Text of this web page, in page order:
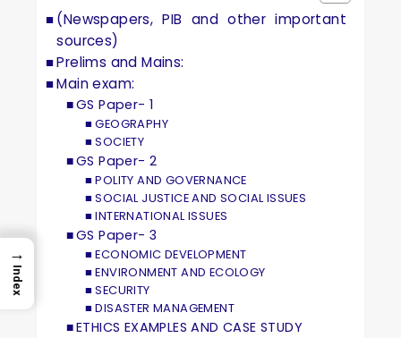
(Newspapers, PIB and other important
sources)
Prelims and Mains:
Main exam:
GS Paper- 1
GEOGRAPHY
SOCIETY
GS Paper- 2
POLITY AND GOVERNANCE
SOCIAL JUSTICE AND SOCIAL ISSUES
INTERNATIONAL ISSUES
GS Paper- 3
ECONOMIC DEVELOPMENT
ENVIRONMENT AND ECOLOGY
SECURITY
DISASTER MANAGEMENT
ETHICS EXAMPLES AND CASE STUDY
→
Index